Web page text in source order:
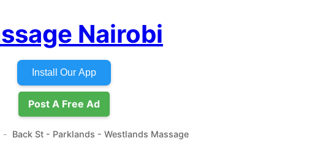
Nairobi
Install Our App
Post A Free Ad
Back St - Parklands - Westlands Massage